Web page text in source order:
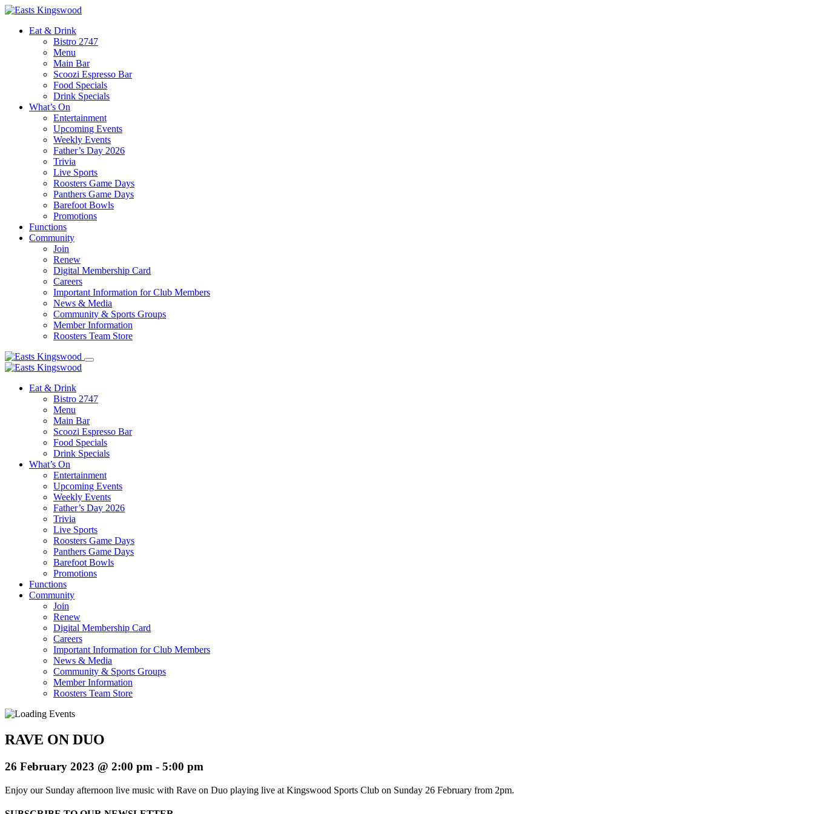
Eat & Drink
Bistro 2747
Menu
Main Bar
Scoozi Espresso Bar
Food Specials
Drink Specials
What’s On
Entertainment
Upcoming Events
Weekly Events
Father’s Day 2026
Trivia
Live Sports
Roosters Game Days
Panthers Game Days
Barefoot Bowls
Promotions
Functions
Community
Join
Renew
Digital Membership Card
Careers
Important Information for Club Members
News & Media
Community & Sports Groups
Member Information
Roosters Team Store
Eat & Drink
Bistro 2747
Menu
Main Bar
Scoozi Espresso Bar
Food Specials
Drink Specials
What’s On
Entertainment
Upcoming Events
Weekly Events
Father’s Day 2026
Trivia
Live Sports
Roosters Game Days
Panthers Game Days
Barefoot Bowls
Promotions
Functions
Community
Join
Renew
Digital Membership Card
Careers
Important Information for Club Members
News & Media
Community & Sports Groups
Member Information
Roosters Team Store
RAVE ON DUO
26 February 2023 @ 2:00 pm - 5:00 pm
Enjoy our Sunday afternoon live music with Rave on Duo playing live at Kingswood Sports Club on Sunday 26 February from 2pm.